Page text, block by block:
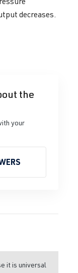
decreases.
the
your
it is universal